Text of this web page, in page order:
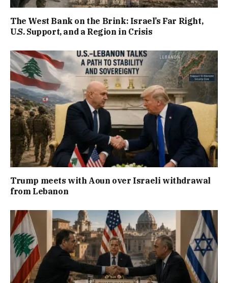
The West Bank on the Brink: Israel’s Far Right,
U.S. Support, and a Region in Crisis
Trump meets with Aoun over Israeli withdrawal
from Lebanon